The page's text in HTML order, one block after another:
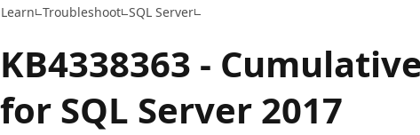
Learn Troubleshoot SQL Server
KB4338363 -
for SQL Server 2017